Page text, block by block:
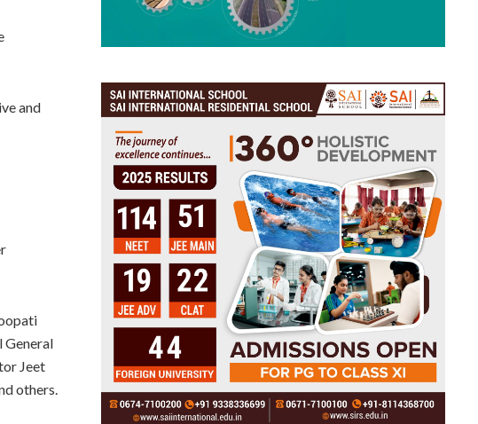
and
General
Jeet
others.